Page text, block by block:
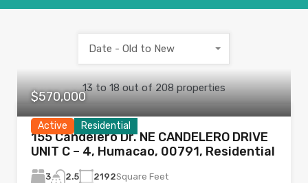
13 to18 out of208 properties
Date - Old to New
Active Residential
$570,000
155 Candelero Dr. NE CANDELERO DRIVE
UNIT C – 4, Humacao, 00791, Residential
3 2.5 2192Square Feet